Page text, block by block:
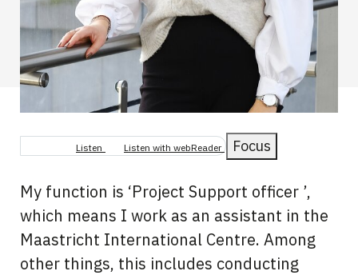
Listen Listen with webReader Focus
My function is ‘Project Support officer ’,
which means I work as an assistant in the
Maastricht International Centre. Among
other things, this includes conducting